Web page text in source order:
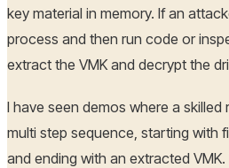
key material in memory. If an
process and then run code or
extract the VMK and decrypt the
I have seen demos where a skilled
multi step sequence, starting with
and ending with an extracted